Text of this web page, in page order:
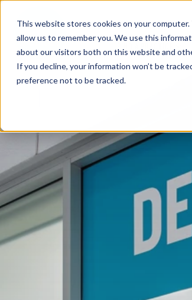
This website stores cookies on your
allow us to remember you. We use this
about our visitors both on this website and
If you decline, your information won’t be
preference not to be tracked.